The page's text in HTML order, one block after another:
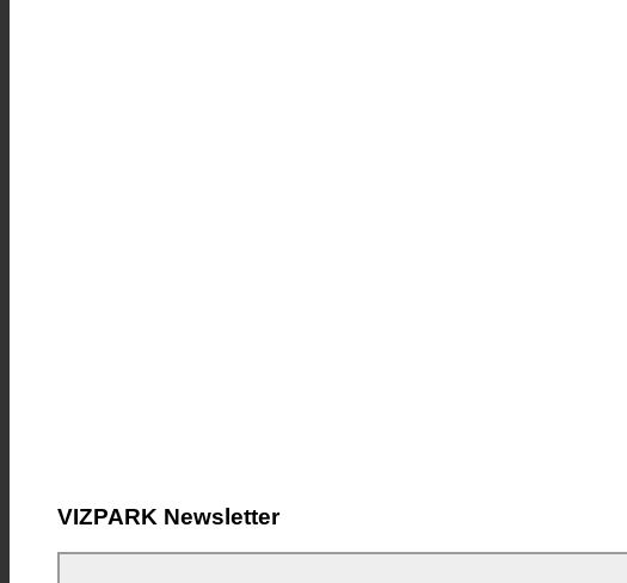
VIZPARK Newsletter